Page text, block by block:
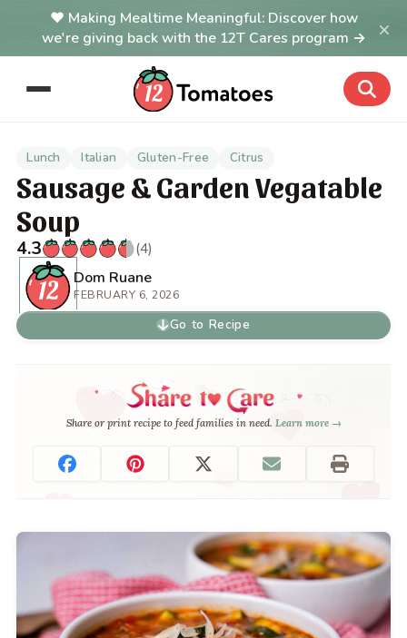
Making Mealtime Meaningful: Discover how
we're giving back with the 12T Cares program →
×
Lunch Italian Gluten-Free Citrus
Sausage & Garden Vegatable
Soup
4.3
(4)
Dom Ruane
FEBRUARY 6, 2026
Go to Recipe
Share or print recipe to feed families in need. Learn more →